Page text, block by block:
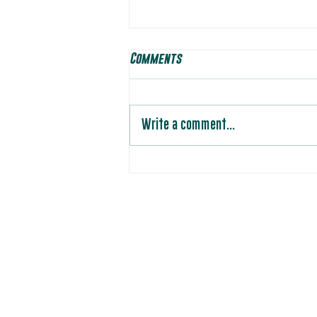
Comments
Write a comment...